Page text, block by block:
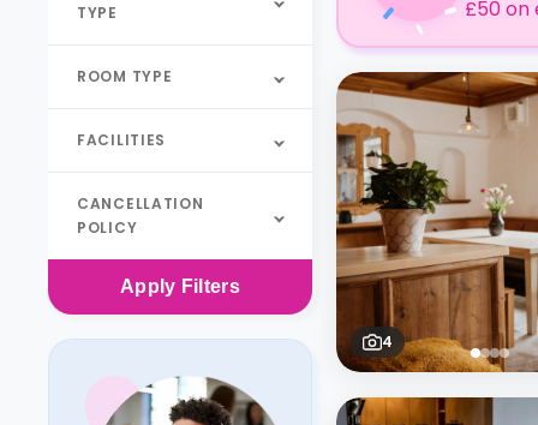
TYPE
ROOM TYPE
FACILITIES
CANCELLATION
POLICY
Apply Filters
£50 on
4